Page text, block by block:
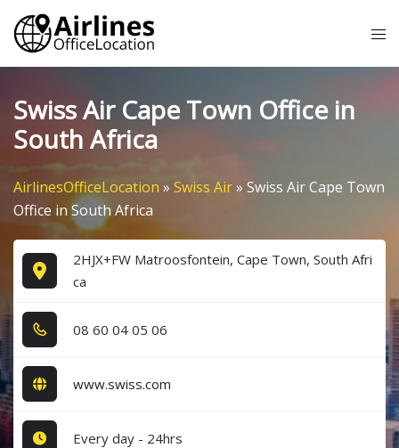
Skip
content
Swiss Air Cape Town Office in
South Africa
AirlinesOfficeLocation » Swiss Air» Swiss Air Cape Town
Office in South Africa
2HJX+FW Matroosfontein, Cape Town, South Afri
ca
0​8​ 6​0​ 0​4​ 0​5​ 0​6​
www.swiss.com
Every day - 24hrs